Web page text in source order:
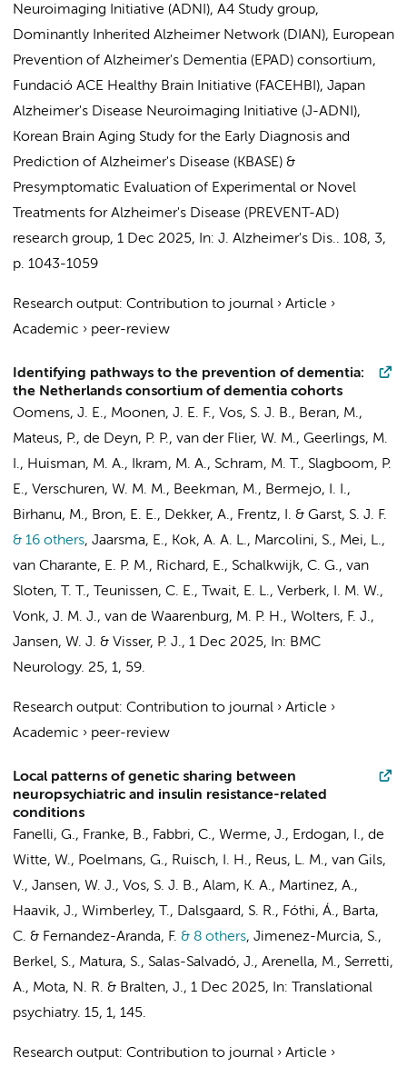
Neuroimaging Initiative (ADNI), A4 Study group,
Dominantly Inherited Alzheimer Network (DIAN), European
Prevention of Alzheimer's Dementia (EPAD) consortium,
Fundació ACE Healthy Brain Initiative (FACEHBI), Japan
Alzheimer's Disease Neuroimaging Initiative (J-ADNI),
Korean Brain Aging Study for the Early Diagnosis and
Prediction of Alzheimer's Disease (KBASE) &
Presymptomatic Evaluation of Experimental or Novel
Treatments for Alzheimer's Disease (PREVENT-AD)
research group, 1 Dec 2025, In: J. Alzheimer's Dis.. 108, 3,
p. 1043-1059
Research output: Contribution to journal › Article ›
Academic › peer-review
Identifying pathways to the prevention of dementia:
the Netherlands consortium of dementia cohorts
Oomens, J. E., Moonen, J. E. F., Vos, S. J. B., Beran, M.,
Mateus, P., de Deyn, P. P., van der Flier, W. M., Geerlings, M.
I., Huisman, M. A., Ikram, M. A., Schram, M. T., Slagboom, P.
E., Verschuren, W. M. M., Beekman, M., Bermejo, I. I.,
Birhanu, M., Bron, E. E., Dekker, A., Frentz, I. & Garst, S. J. F.
& 16 others, Jaarsma, E., Kok, A. A. L., Marcolini, S., Mei, L.,
van Charante, E. P. M., Richard, E., Schalkwijk, C. G., van
Sloten, T. T.,
Teunissen, C. E., Twait, E. L., Verberk, I. M. W.,
Vonk, J. M. J., van de Waarenburg, M. P. H., Wolters, F. J.,
Jansen, W. J. & Visser, P. J., 1 Dec 2025, In: BMC
Neurology. 25, 1, 59.
Research output: Contribution to journal › Article ›
Academic › peer-review
Local patterns of genetic sharing between
neuropsychiatric and insulin resistance-related
conditions
Fanelli, G., Franke, B., Fabbri, C., Werme, J., Erdogan, I., de
Witte, W., Poelmans, G., Ruisch, I. H., Reus, L. M., van Gils,
V., Jansen, W. J., Vos, S. J. B., Alam, K. A., Martinez, A.,
Haavik, J., Wimberley, T., Dalsgaard, S. R., Fóthi, Á., Barta,
C. & Fernandez-Aranda, F. & 8 others, Jimenez-Murcia, S.,
Berkel, S., Matura, S., Salas-Salvadó, J., Arenella, M., Serretti,
A., Mota, N. R. & Bralten, J., 1 Dec 2025, In:
Translational
psychiatry. 15, 1, 145.
Research output: Contribution to journal › Article ›